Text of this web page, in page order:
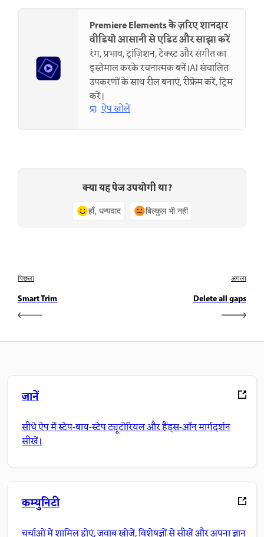
Premiere Elements के ज़रिए शानदार
वीडियो आसानी से एडिट और साझा करें
रंग, प्रभाव, ट्रांज़िशन, टेक्स्ट और संगीत का
इस्तेमाल करके रचनात्मक बनें।AI संचालित
उपकरणों के साथ रील बनाएं, रीफ्रेम करें, ट्रिम
करें।
ऐप खोलें
क्या यह पेज उपयोगी था?
हाँ, धन्यवाद बिल्कुल भी नहीं
पिछला
Smart Trim
अगला
Delete all gaps
जानें
सीधे ऐप में स्टेप-बाय-स्टेप ट्यूटोरियल और हैंड्स-ऑन मार्गदर्शन
सीखें।
कम्युनिटी